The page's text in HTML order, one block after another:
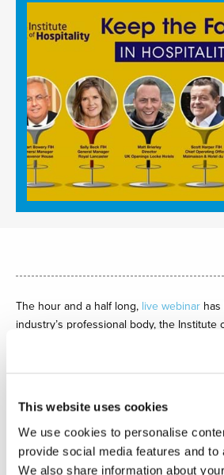
This website uses cookies
We use cookies to personalise
provide social media features and to
We also share information about
The hour and a half long, live webinar
industry’s professional body, the Institute
part of its Passion 4 Hospitality (P4H)
inspire students to pursue management
of Malmaison & Hotel du Vin, as keynote
joined by a panel including Stuart Bowery